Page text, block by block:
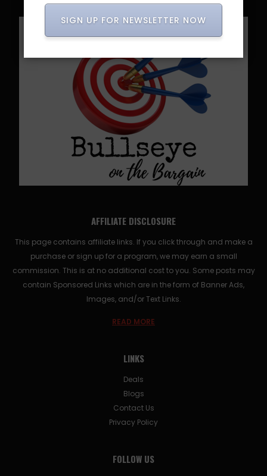
AFFILIATE DISCLOSURE
This page contains affiliate links. If you click through and make a
purchase or sign up for a program, we may earn a small
commission. This is at no additional cost to you. Some posts may
contain Sponsored Links which are in the form of Banner Ads,
Images, and/or Text Links.
READ MORE
LINKS
Deals
Blogs
Contact Us
Privacy Policy
FOLLOW US
SIGN UP FOR NEWSLETTER NOW